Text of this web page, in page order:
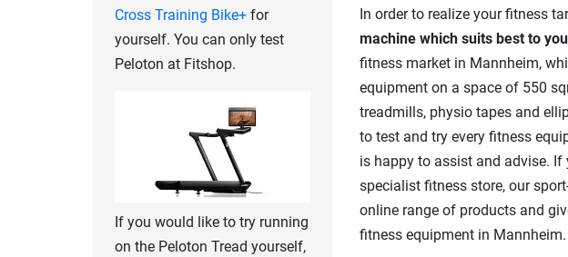
Cross Training Bike+ for
yourself. You can only test
Peloton at Fitshop.
If you would like to try running
on the Peloton Tread yourself,
In order to realize your fitness
machine which suits best to you
fitness market in Mannheim,
equipment on a space of 550
treadmills, physio tapes and
to test and try every fitness
is happy to assist and advise.
specialist fitness store, our
online range of products and
fitness equipment in Mannheim.